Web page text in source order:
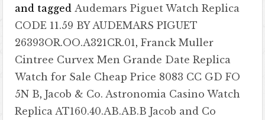
and taggedAudemars Piguet Watch Replica
CODE 11.59 BY AUDEMARS PIGUET
26393OR.OO.A321CR.01,Franck Muller
Cintree Curvex Men Grande Date Replica
Watch for Sale Cheap Price 8083 CC GD FO
5N B,Jacob & Co. Astronomia Casino Watch
Replica AT160.40.AB.AB.B Jacob and Co